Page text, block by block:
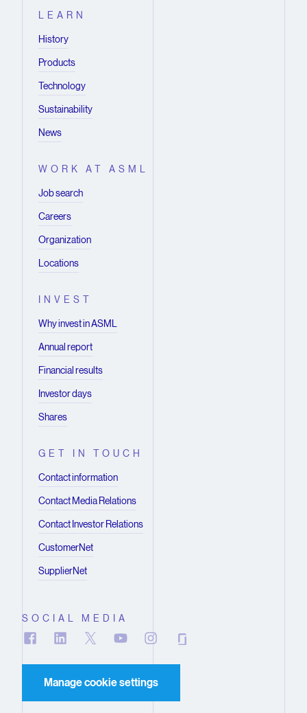
LEARN
History
Products
Technology
Sustainability
News
WORK AT ASML
Job search
Careers
Organization
Locations
INVEST
Why invest in ASML
Annual report
Financial results
Investor days
Shares
GET IN TOUCH
Contact information
Contact Media Relations
Contact Investor Relations
CustomerNet
SupplierNet
SOCIAL MEDIA
Manage cookie settings